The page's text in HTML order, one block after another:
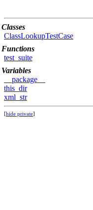
Classes
ClassLookupTestCase
Functions
test_suite
Variables
__package__
this_dir
xml_str
[hide private]